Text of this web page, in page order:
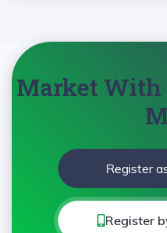
Market With
Register
Register